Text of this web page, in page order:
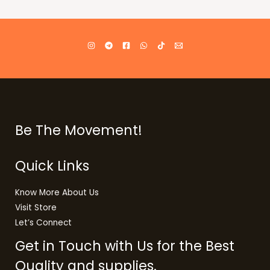
Be The Movement!
Quick Links
Know More About Us
Visit Store
Let’s Connect
Get in Touch with Us for the Best